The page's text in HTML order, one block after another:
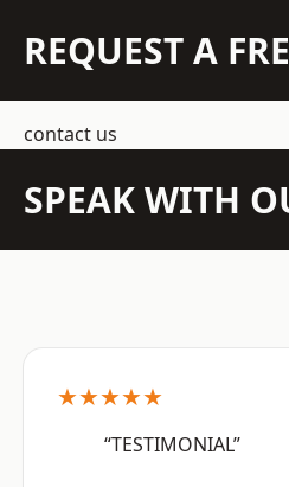
REQUEST A
contact us
SPEAK WITH
★★★★★
“TESTIMONIAL”